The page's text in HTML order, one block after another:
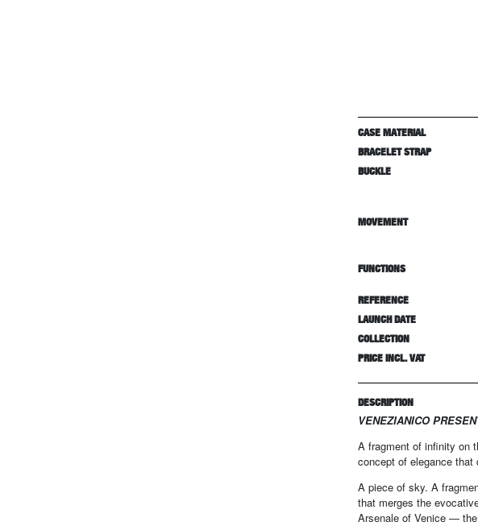
CASE MATERIAL
BRACELET STRAP
BUCKLE
MOVEMENT
FUNCTIONS
REFERENCE
LAUNCH DATE
COLLECTION
PRICE INCL. VAT
DESCRIPTION
VENEZIANICO
A fragment of infinity on
concept of elegance that
A piece of sky. A
that merges the
Arsenale of Venice —